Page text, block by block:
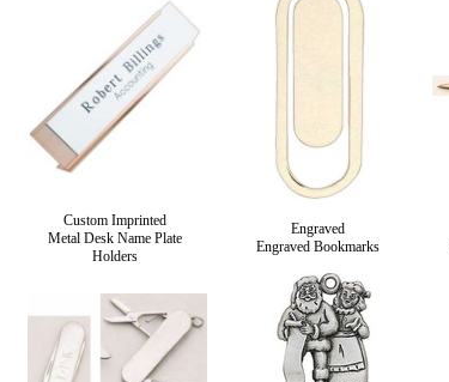
Custom Imprinted
Metal Desk Name Plate
Holders
Engraved
Engraved Bookmarks